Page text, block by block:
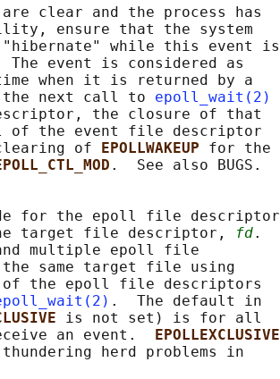
are clear and the process has
ensure that the system
while this event is
The event is considered as
when it is returned by a
next call to epoll_wait(2)
the closure of that
of the event file descriptor
of EPOLLWAKEUP for the
.  See also BUGS.
for the epoll file descriptor
target file descriptor,
fd.
multiple epoll file
same target file using
of the epoll file descriptors
.  The default in
is not set) is for all
an event.
EPOLLEXCLUSIVE
herd problems in